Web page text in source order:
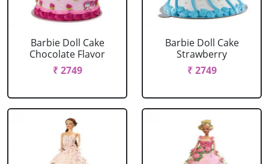
Barbie Doll Cake
Chocolate Flavor
₹ 2749
Barbie Doll Cake
Strawberry
₹ 2749